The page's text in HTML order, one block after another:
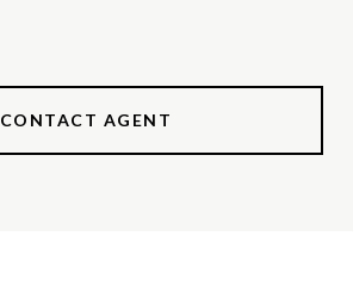
CONTACT AGENT